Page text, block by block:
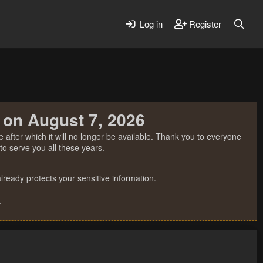
Log in Register
August 7, 2026
which it will no longer be available. Thank you to everyone
serve you all these years.
protects your sensitive information.